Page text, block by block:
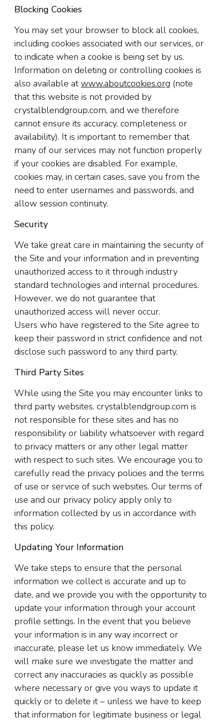
Blocking Cookies
You may set your browser to block all cookies,
including cookies associated with our services, or
to indicate when a cookie is being set by us.
Information on deleting or controlling cookies is
also available atwww.aboutcookies.org (note
that this website is not provided by
crystalblendgroup.com, and we therefore
cannot ensure its accuracy, completeness or
availability). It is important to remember that
many of our services may not function properly
if your cookies are disabled. For example,
cookies may, in certain cases, save you from the
need to enter usernames and passwords, and
allow session continuity.
Security
We take great care in maintaining the security of
the Site and your information and in preventing
unauthorized access to it through industry
standard technologies and internal procedures.
However, we do not guarantee that
unauthorized access will never occur.
Users who have registered to the Site agree to
keep their password in strict confidence and not
disclose such password to any third party.
Third Party Sites
While using the Site you may encounter links to
third party websites. crystalblendgroup.com is
not responsible for these sites and has no
responsibility or liability whatsoever with regard
to privacy matters or any other legal matter
with respect to such sites. We encourage you to
carefully read the privacy policies and the terms
of use or service of such websites. Our terms of
use and our privacy policy apply only to
information collected by us in accordance with
this policy.
Updating Your Information
We take steps to ensure that the personal
information we collect is accurate and up to
date, and we provide you with the opportunity to
update your information through your account
profile settings. In the event that you believe
your information is in any way incorrect or
inaccurate, please let us know immediately. We
will make sure we investigate the matter and
correct any inaccuracies as quickly as possible
where necessary or give you ways to update it
quickly or to delete it – unless we have to keep
that information for legitimate business or legal